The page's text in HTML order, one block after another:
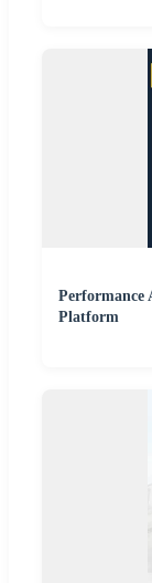
Performance
Platform